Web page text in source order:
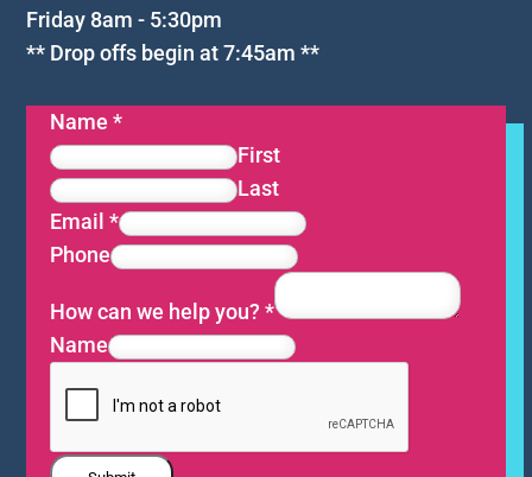
Friday 8am - 5:30pm
** Drop offs begin at 7:45am **
Name*
First
Last
Email*
Phone
How can we help you?*
Name